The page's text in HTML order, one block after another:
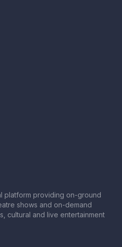
platform providing on-ground
shows and on-demand
cultural and live entertainment